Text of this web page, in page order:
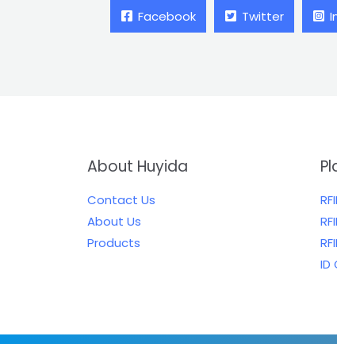
Facebook Twitter
About Huyida
Contact Us
About Us
Products
ID